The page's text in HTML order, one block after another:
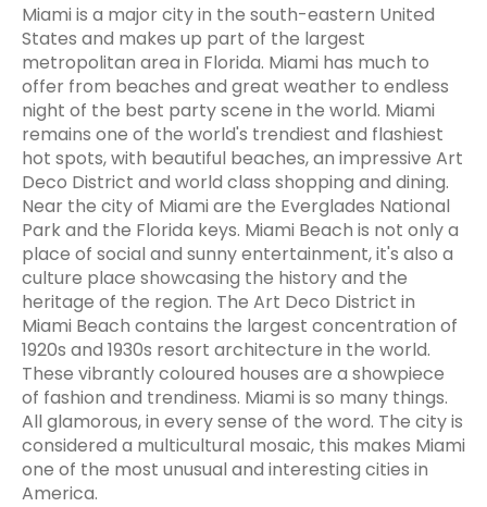
Miami is a major city in the south-eastern United
States and makes up part of the largest
metropolitan area in Florida. Miami has much to
offer from beaches and great weather to endless
night of the best party scene in the world. Miami
remains one of the world's trendiest and flashiest
hot spots, with beautiful beaches, an impressive Art
Deco District and world class shopping and dining.
Near the city of Miami are the Everglades National
Park and the Florida keys. Miami Beach is not only a
place of social and sunny entertainment, it's also a
culture place showcasing the history and the
heritage of the region. The Art Deco District in
Miami Beach contains the largest concentration of
1920s and 1930s resort architecture in the world.
These vibrantly coloured houses are a showpiece
of fashion and trendiness. Miami is so many things.
All glamorous, in every sense of the word. The city is
considered a multicultural mosaic, this makes Miami
one of the most unusual and interesting cities in
America.